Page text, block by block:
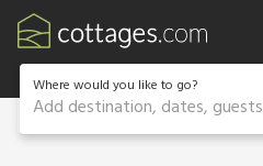
Where would you like to go?
Add destination, dates, guests
1 / 20